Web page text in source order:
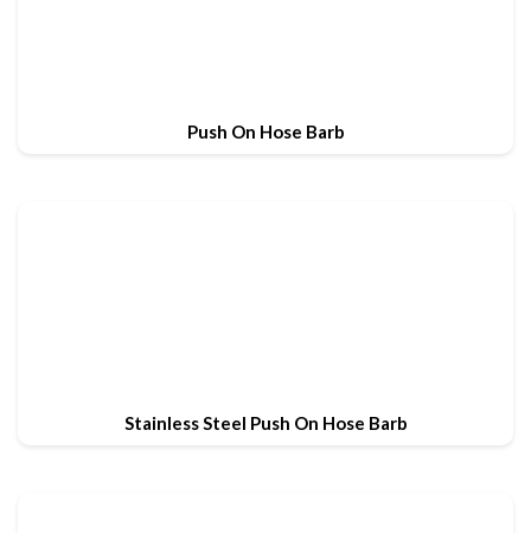
Push On Hose Barb
Stainless Steel Push On Hose Barb